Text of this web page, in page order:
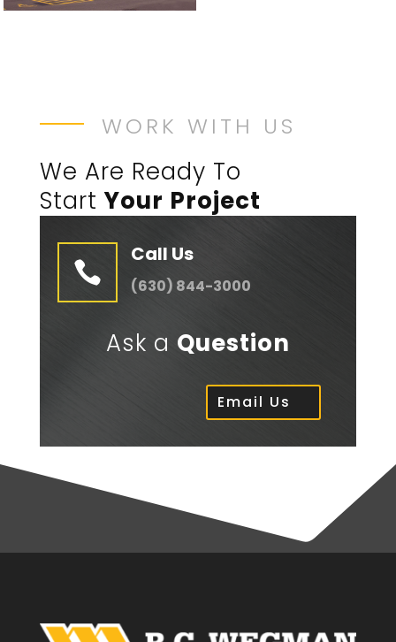
WORK WITH US
We Are Ready To
StartYour Project

Call Us
(630) 844-3000
Ask a Question
Email Us